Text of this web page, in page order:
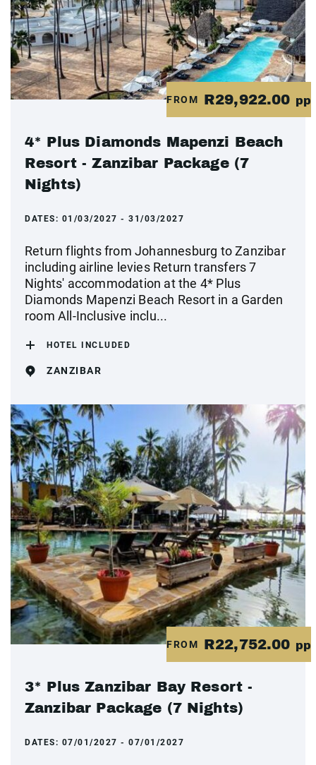
FROM R29,922.00 pp
4* Plus Diamonds Mapenzi Beach
Resort - Zanzibar Package (7
Nights)
DATES: 01/03/2027 - 31/03/2027
Return flights from Johannesburg to Zanzibar
including airline levies Return transfers 7
Nights' accommodation at the 4* Plus
Diamonds Mapenzi Beach Resort in a Garden
room All-Inclusive inclu...
HOTEL INCLUDED
ZANZIBAR
FROM R22,752.00 pp
3* Plus Zanzibar Bay Resort -
Zanzibar Package (7 Nights)
DATES: 07/01/2027 - 07/01/2027